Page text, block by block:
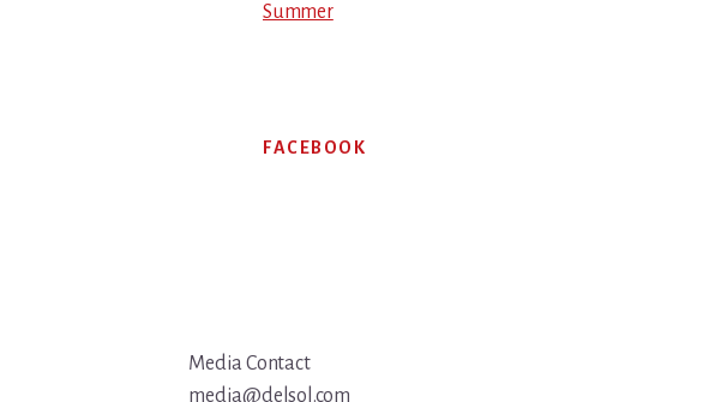
Summer
FACEBOOK
Media Contact
media@delsol.com